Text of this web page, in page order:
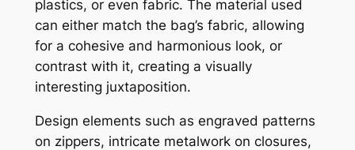
plastics, or even fabric. The material used
can either match the bag’s fabric, allowing
for a cohesive and harmonious look, or
contrast with it, creating a visually
interesting juxtaposition.
Design elements such as engraved patterns
on zippers, intricate metalwork on closures,